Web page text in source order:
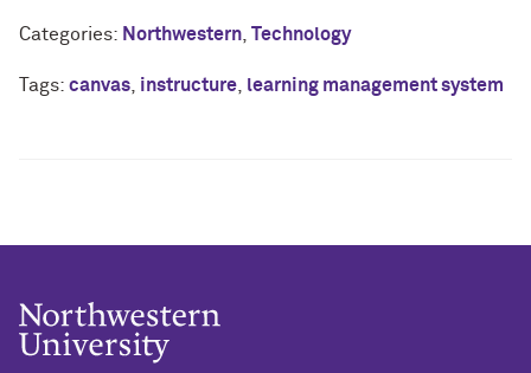
Categories: Northwestern Technology
Tags: canvas instructure learning management system